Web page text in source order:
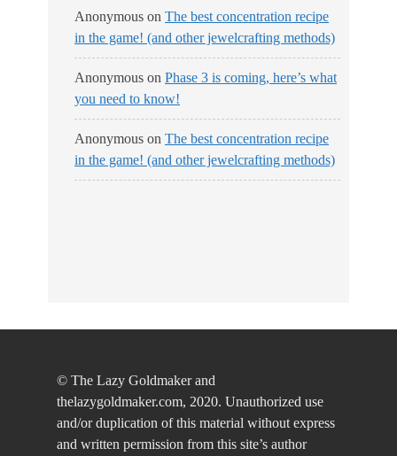
Anonymous on The best concentration recipe
in the game! (and other jewelcrafting methods)
Anonymous on Phase 3 is coming, here’s what
you need to know!
Anonymous on The best concentration recipe
in the game! (and other jewelcrafting methods)
© The Lazy Goldmaker and
thelazygoldmaker.com, 2020. Unauthorized use
and/or duplication of this material without express
and written permission from this site’s author